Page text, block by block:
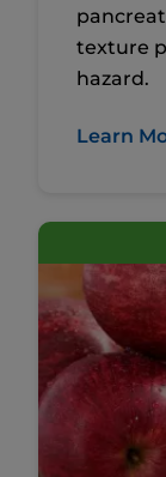
texture
hazard.
Learn